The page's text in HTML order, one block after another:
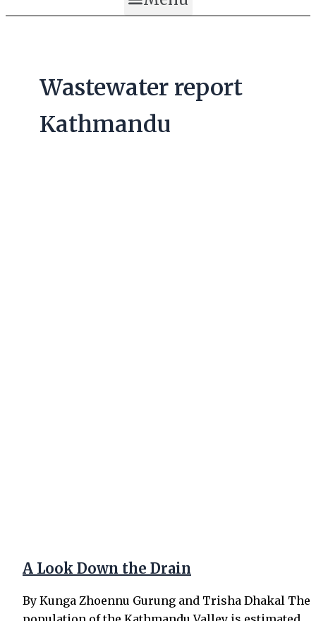
Wastewater report
Kathmandu
A Look Down the Drain
By Kunga Zhoennu Gurung and Trisha Dhakal The